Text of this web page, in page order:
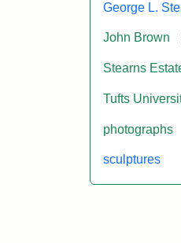
George L.
John Brown
Stearns
Tufts
photographs
sculptures